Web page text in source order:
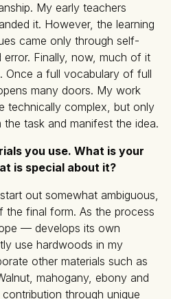
My early teachers
it. However, the learning
came only through self-
error. Finally, now, much of it
Once a full vocabulary of full
many doors. My work
technically complex, but only
task and manifest the idea.
you use. What is your
is special about it?
out somewhat ambiguous,
final form. As the process
— develops its own
use hardwoods in my
other materials such as
mahogany, ebony and
through unique